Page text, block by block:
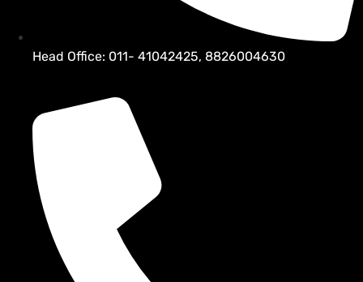
Head Office: 011- 41042425, 8826004630